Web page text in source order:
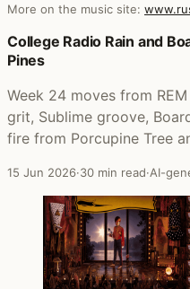
More on the music site:
Posts that featured Ten
College Radio Rain and
Pines
Week 24 moves from
grit, Sublime groove,
fire from Porcupine Tree
15 Jun 2026·30 min read·AI-